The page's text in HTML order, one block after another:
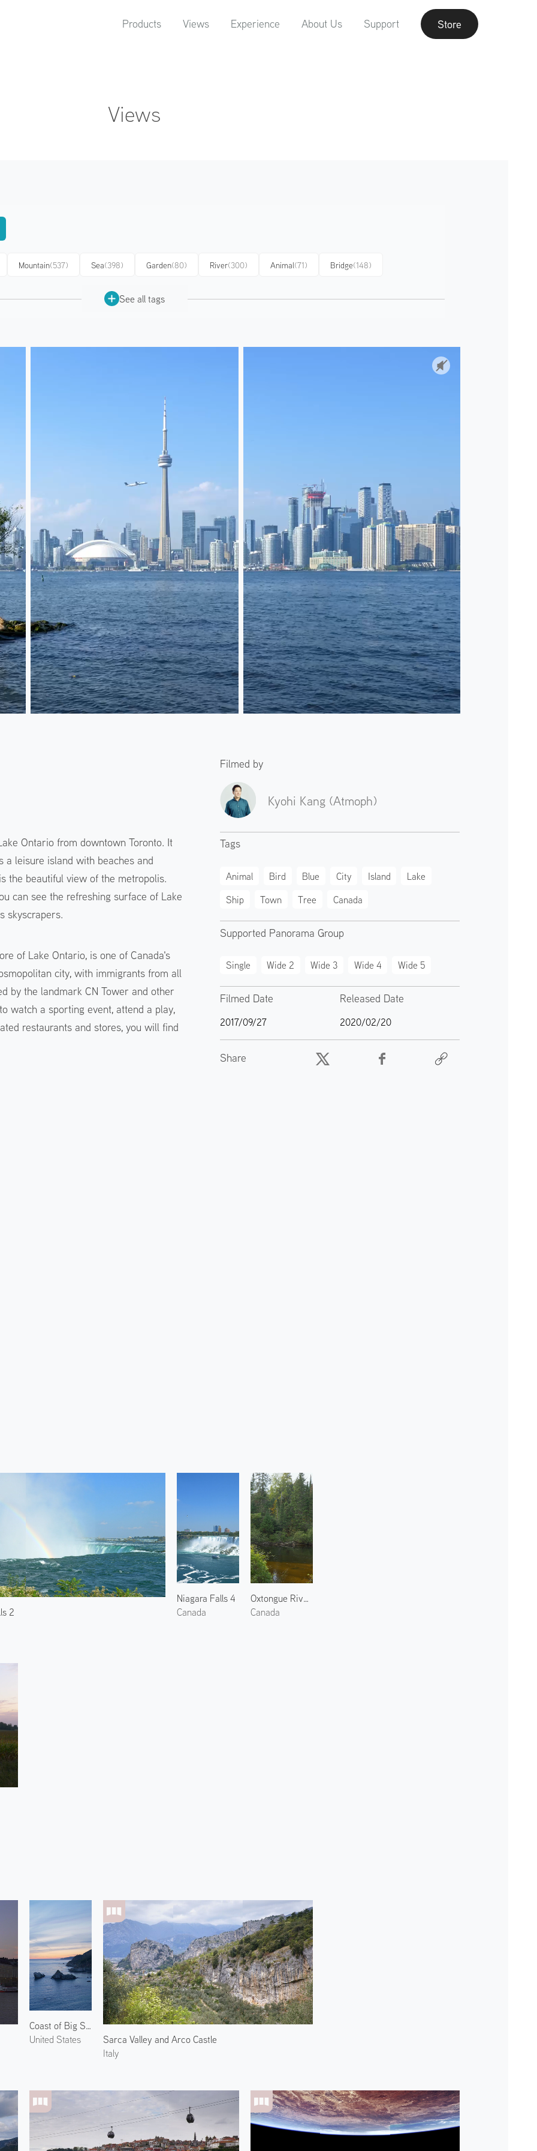
Products Views Experience About Us Support Store
Views
Mountain(537) Sea(398) Garden(80) River(300) Animal(71) Bridge(148)
See all tags
Ontario from downtown Toronto. It
a leisure island with beaches and
the beautiful view of the metropolis.
can see the refreshing surface of Lake
skyscrapers.
of Lake Ontario, is one of Canada's
city, with immigrants from all
by the landmark CN Tower and other
watch a sporting event, attend a play,
restaurants and stores, you will find
Filmed by
Kyohi Kang (Atmoph)
Tags
Animal Bird Blue City Island
Lake
Ship
Town Tree Canada
Supported Panorama Group
Single Wide 2 Wide 3 Wide 4 Wide 5
Filmed Date
2017/09/27
Released Date
2020/02/20
Share
2
Niagara Falls 4
Canada
Oxtongue River 2
Canada
Coast of Big Sur
United States
Sarca Valley and Arco Castle
Italy